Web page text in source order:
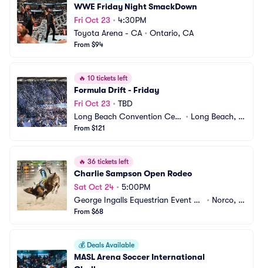
WWE Friday Night SmackDown
Fri Oct 23 • 4:30PM
Toyota Arena - CA • Ontario, CA
From $94
🔥 10 tickets left
Formula Drift - Friday
Fri Oct 23 • TBD
Long Beach Convention Cent
er
• Long Beach, C
From $121
🔥 36 tickets left
Charlie Sampson Open Rodeo
Sat Oct 24 • 5:00PM
George Ingalls Equestrian Event Ce
nter
• Norco, C
From $68
💰 Deals Available
MASL Arena Soccer International